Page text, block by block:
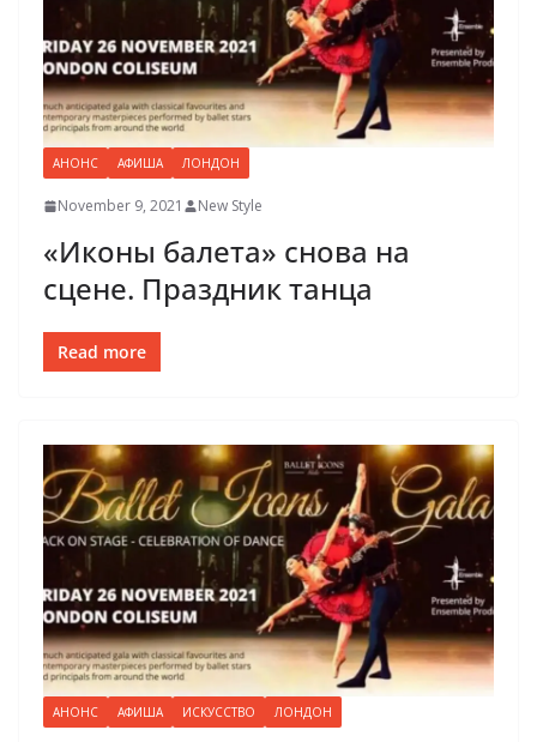
АНОНС АФИША ЛОНДОН
November 9, 2021 New Style
«Иконы балета» снова на
сцене. Праздник танца
Read more
АНОНС АФИША ИСКУССТВО ЛОНДОН